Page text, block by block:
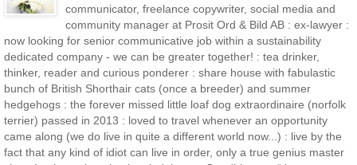
communicator, freelance copywriter, social media and
community manager at Prosit Ord & Bild AB : ex-lawyer :
now looking for senior communicative job within a sustainability
dedicated company - we can be greater together! : tea drinker,
thinker, reader and curious ponderer : share house with fabulastic
bunch of British Shorthair cats (once a breeder) and summer
hedgehogs : the forever missed little loaf dog extraordinaire (norfolk
terrier) passed in 2013 : loved to travel whenever an opportunity
came along (we do live in quite a different world now...) : live by the
fact that any kind of idiot can live in order, only a true genius master